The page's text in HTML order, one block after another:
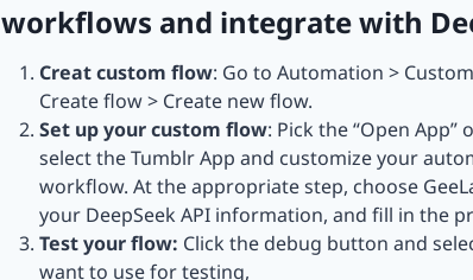
workflows and integrate with
Creat custom flow: Go to Automation >
Create flow > Create new flow.
Set up your custom flow: Pick the “Open App”
select the Tumblr App and customize your
workflow. At the appropriate step, choose
your DeepSeek API information, and fill in the
Test your flow: Click the debug button and
want to use for testing,